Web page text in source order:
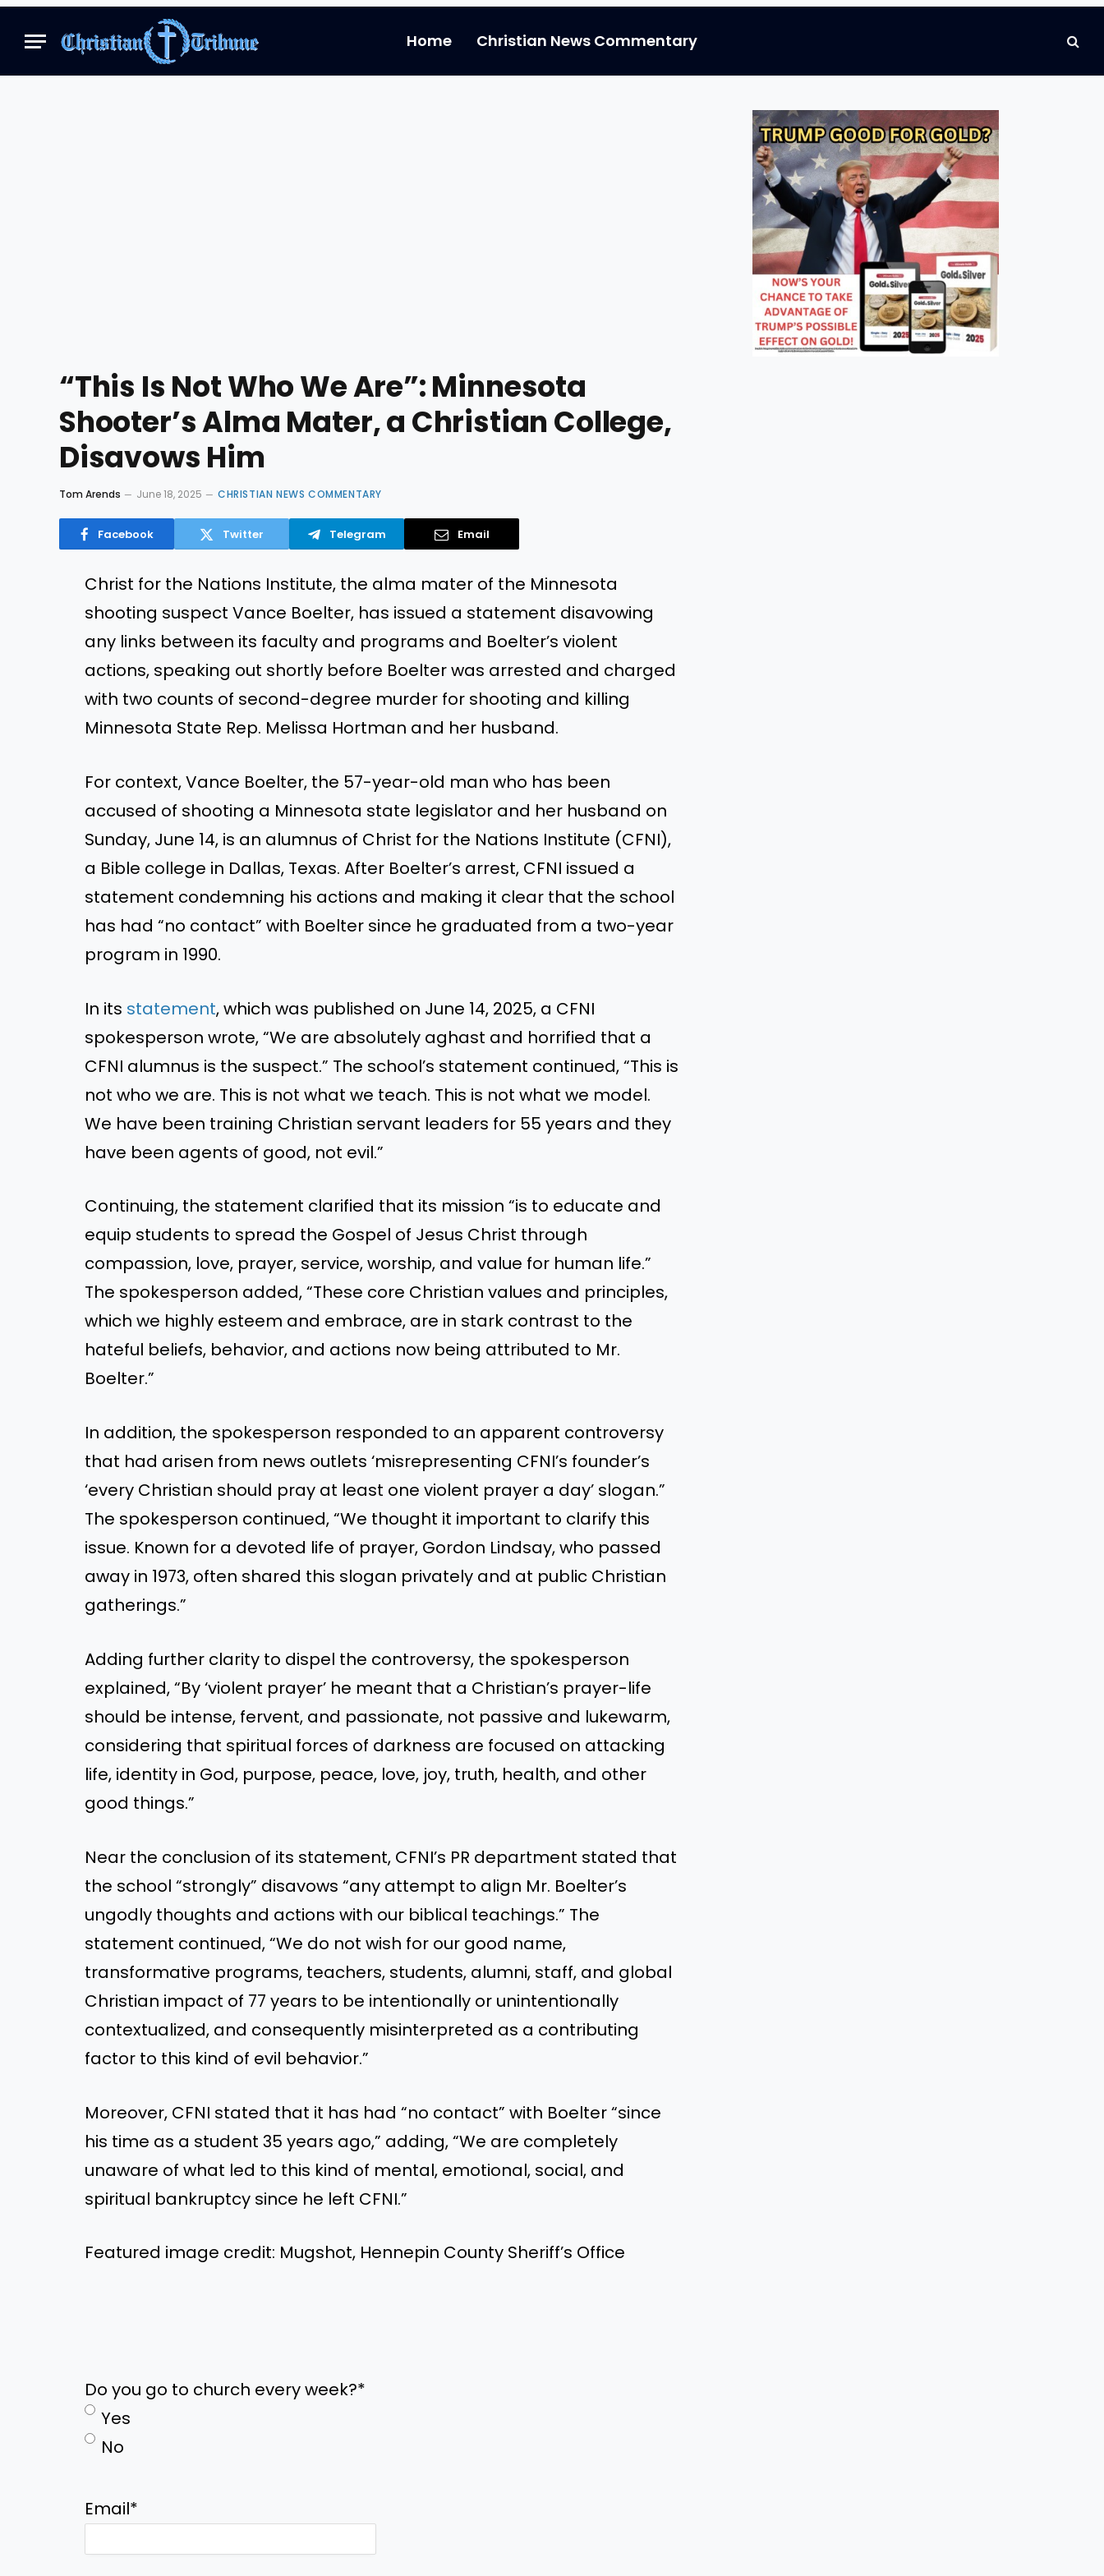
Home Christian News Commentary
“This Is Not Who We Are”: Minnesota
Shooter’s Alma Mater, a Christian College,
Disavows Him
Tom Arends June 18, 2025 CHRISTIAN NEWS COMMENTARY
Facebook Twitter Telegram Email
Christ for the Nations Institute, the alma mater of the Minnesota
shooting suspect Vance Boelter, has issued a statement disavowing
any links between its faculty and programs and Boelter’s violent
actions, speaking out shortly before Boelter was arrested and charged
with two counts of second-degree murder for shooting and killing
Minnesota State Rep. Melissa Hortman and her husband.
For context, Vance Boelter, the 57-year-old man who has been
accused of shooting a Minnesota state legislator and her husband on
Sunday, June 14, is an alumnus of Christ for the Nations Institute (CFNI),
a Bible college in Dallas, Texas. After Boelter’s arrest, CFNI issued a
statement condemning his actions and making it clear that the school
has had “no contact” with Boelter since he graduated from a two-year
program in 1990.
In its statement, which was published on June 14, 2025, a CFNI
spokesperson wrote, “We are absolutely aghast and horrified that a
CFNI alumnus is the suspect.” The school’s statement continued, “This is
not who we are. This is not what we teach. This is not what we model.
We have been training Christian servant leaders for 55 years and they
have been agents of good, not evil.”
Continuing, the statement clarified that its mission “is to educate and
equip students to spread the Gospel of Jesus Christ through
compassion, love, prayer, service, worship, and value for human life.”
The spokesperson added, “These core Christian values and principles,
which we highly esteem and embrace, are in stark contrast to the
hateful beliefs, behavior, and actions now being attributed to Mr.
Boelter.”
In addition, the spokesperson responded to an apparent controversy
that had arisen from news outlets ‘misrepresenting CFNI’s founder’s
‘every Christian should pray at least one violent prayer a day’ slogan.”
The spokesperson continued, “We thought it important to clarify this
issue. Known for a devoted life of prayer, Gordon Lindsay, who passed
away in 1973, often shared this slogan privately and at public Christian
gatherings.”
Adding further clarity to dispel the controversy, the spokesperson
explained, “By ‘violent prayer’ he meant that a Christian’s prayer-life
should be intense, fervent, and passionate, not passive and lukewarm,
considering that spiritual forces of darkness are focused on attacking
life, identity in God, purpose, peace, love, joy, truth, health, and other
good things.”
Near the conclusion of its statement, CFNI’s PR department stated that
the school “strongly” disavows “any attempt to align Mr. Boelter’s
ungodly thoughts and actions with our biblical teachings.” The
statement continued, “We do not wish for our good name,
transformative programs, teachers, students, alumni, staff, and global
Christian impact of 77 years to be intentionally or unintentionally
contextualized, and consequently misinterpreted as a contributing
factor to this kind of evil behavior.”
Moreover, CFNI stated that it has had “no contact” with Boelter “since
his time as a student 35 years ago,” adding, “We are completely
unaware of what led to this kind of mental, emotional, social, and
spiritual bankruptcy since he left CFNI.”
Featured image credit: Mugshot, Hennepin County Sheriff’s Office
Do you go to church every week?*
Yes
No
Email*